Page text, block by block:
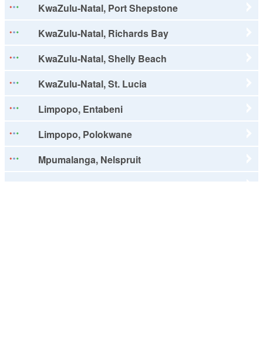
KwaZulu-Natal, Port Shepstone
KwaZulu-Natal, Richards Bay
KwaZulu-Natal, Shelly Beach
KwaZulu-Natal, St. Lucia
Limpopo, Entabeni
Limpopo, Polokwane
Mpumalanga, Nelspruit